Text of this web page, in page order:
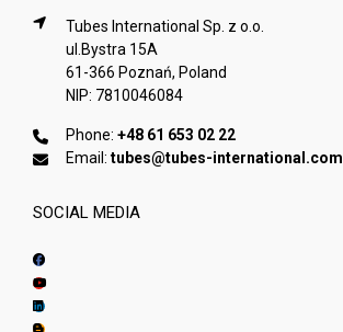
Tubes International Sp. z o.o.
ul.Bystra 15A
61-366 Poznań, Poland
NIP: 7810046084
Phone: +48 61 653 02 22
Email: tubes@tubes-international.com
SOCIAL MEDIA